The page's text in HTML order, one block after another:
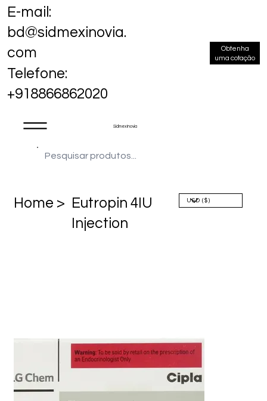
Sidmex Inovia
E-mail:
bd@sidmexinovia.
com
Telefone:
+918866862020
Obtenha
uma cotação
Home > Eutropin 4IU
Injection